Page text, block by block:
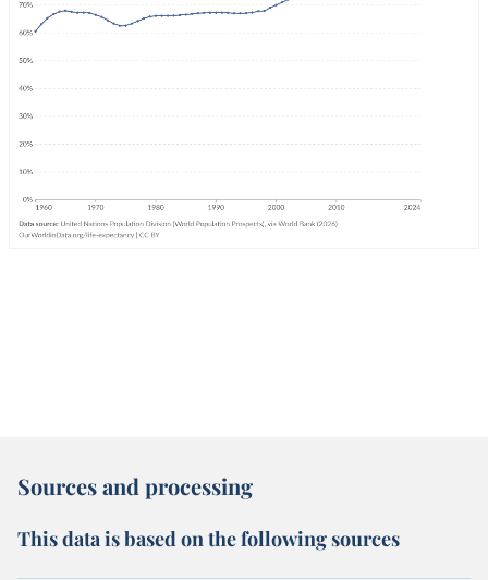
Sources and processing
This data is based on the following sources